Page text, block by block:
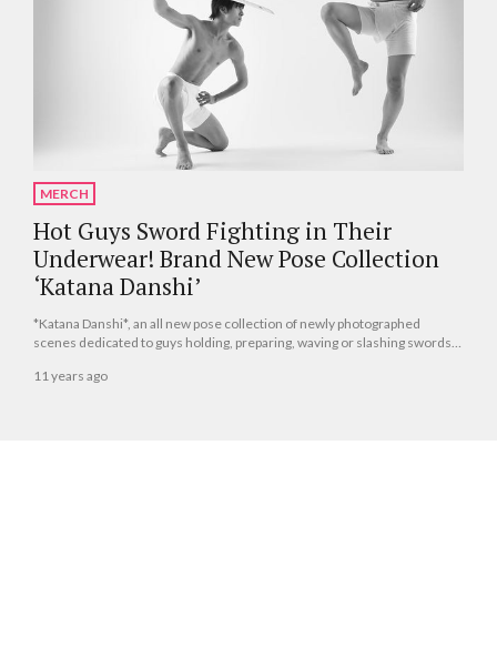
MERCH
Hot Guys Sword Fighting in Their
Underwear! Brand New Pose Collection
‘Katana Danshi’
*Katana Danshi*, an all new pose collection of newly photographed
scenes dedicated to guys holding, preparing, waving or slashing swords,
11 years ago